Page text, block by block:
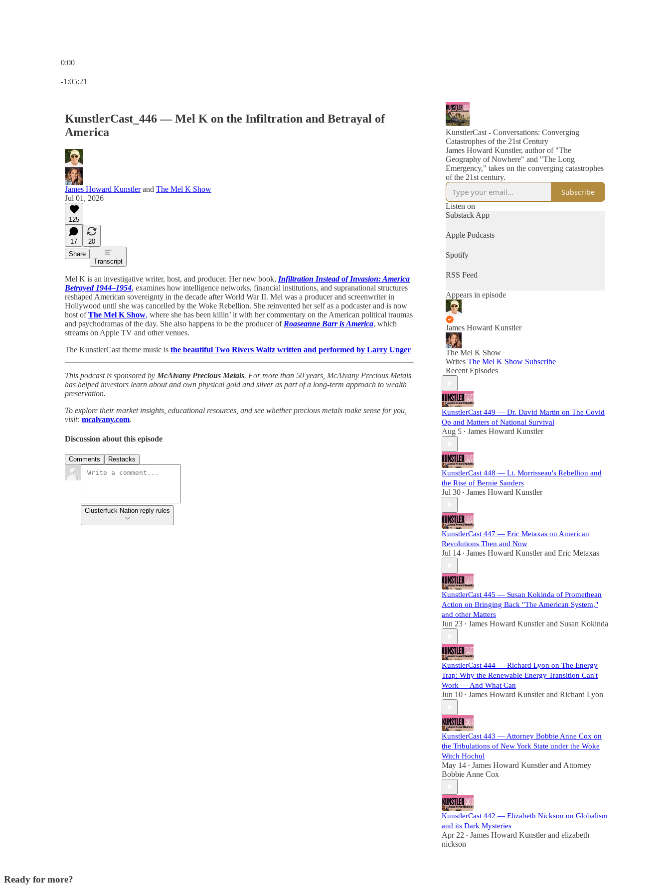
0:00
-1:05:21
KunstlerCast_446 — Mel K on the Infiltration and Betrayal of
America
James Howard Kunstlerand The Mel K Show
Jul 01, 2026
125
17
20
Share
Transcript
Mel K is an investigative writer, host, and producer. Her new book, Infiltration Instead of Invasion: America
Betrayed 1944–1954, examines how intelligence networks, financial institutions, and supranational structures
reshaped American sovereignty in the decade after World War II. Mel was a producer and screenwriter in
Hollywood until she was cancelled by the Woke Rebellion. She reinvented her self as a podcaster and is now
host ofThe Mel K Show, where she has been killin’ it with her commentary on the American political traumas
and psychodramas of the day. She also happens to be the producer of Roaseanne Barr is America, which
streams on Apple TV and other venues.
The KunstlerCast theme music is the beautiful Two Rivers Waltz written and performed by Larry Unger
This podcast is sponsored by McAlvany Precious Metals. For more than 50 years, McAlvany Precious Metals
has helped investors learn about and own physical gold and silver as part of a long-term approach to wealth
preservation.
To explore their market insights, educational resources, and see whether precious metals make sense for you,
visit: mcalvany.com.
Discussion about this episode
Comments Restacks
Clusterfuck Nation reply rules
KunstlerCast - Conversations: Converging
Catastrophes of the 21st Century
James Howard Kunstler, author of "The
Geography of Nowhere" and "The Long
Emergency," takes on the converging catastrophes
of the 21st century.
Subscribe
Listen on
Substack App
Apple Podcasts
Spotify
RSS Feed
Appears in episode
James Howard Kunstler
The Mel K Show
Writes The Mel K Show Subscribe
Recent Episodes
KunstlerCast 449 — Dr. David Martin on The Covid
Op and Matters of National Survival
Aug 5 • James Howard Kunstler
KunstlerCast 448 — Lt. Morrisseau's Rebellion and
the Rise of Bernie Sanders
Jul 30 • James Howard Kunstler
KunstlerCast 447 — Eric Metaxas on American
Revolutions Then and Now
Jul 14 • James Howard Kunstlerand Eric Metaxas
KunstlerCast 445 — Susan Kokinda of Promethean
Action on Bringing Back "The American System,"
and other Matters
Jun 23 • James Howard Kunstlerand Susan Kokinda
KunstlerCast 444 — Richard Lyon on The Energy
Trap: Why the Renewable Energy Transition Can't
Work — And What Can
Jun 10 • James Howard Kunstlerand Richard Lyon
KunstlerCast 443 — Attorney Bobbie Anne Cox on
the Tribulations of New York State under the Woke
Witch Hochul
May 14 • James Howard Kunstlerand Attorney
Bobbie Anne Cox
KunstlerCast 442 — Elizabeth Nickson on Globalism
and its Dark Mysteries
Apr 22 • James Howard Kunstlerand elizabeth
nickson
Ready for more?